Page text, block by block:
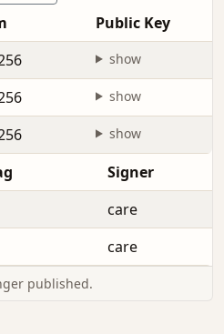
Public Key
show
show
show
Signer
care
care
published.